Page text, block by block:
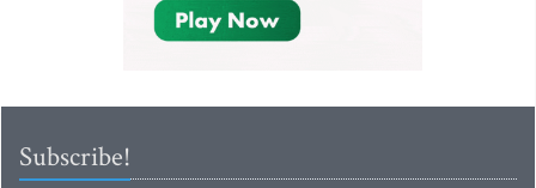
Subscribe!